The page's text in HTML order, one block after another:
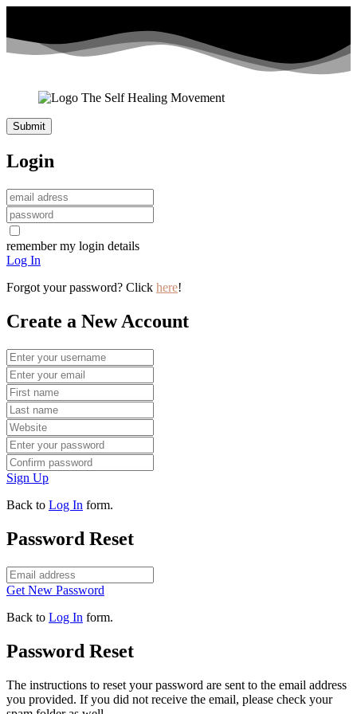
Login
remember my login details
Log In
Forgot your password? Click here!
Create a New Account
Sign Up
Back to Log In form.
Password Reset
Get New Password
Back to Log In form.
Password Reset
The instructions to reset your password are sent to the email address
you provided. If you did not receive the email, please check your